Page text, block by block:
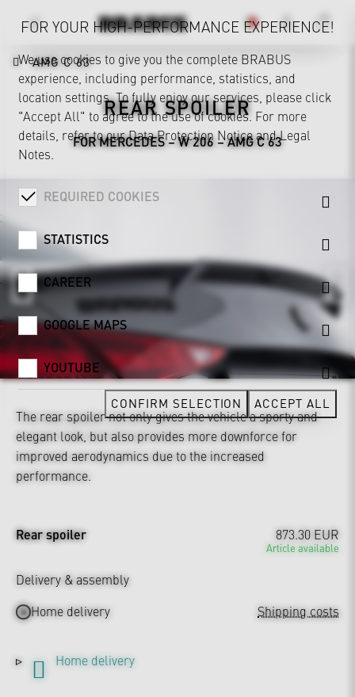
AMG C 63
REAR SPOILER
FOR MERCEDES – W 206 – AMG C 63
The rear spoiler not only gives the vehicle a sporty and
elegant look, but also provides more downforce for
improved aerodynamics due to the increased
performance.
Rear spoiler 873.30 EUR
Article available
Delivery & assembly
Home delivery
Shipping costs
Home delivery
FOR YOUR HIGH-PERFORMANCE EXPERIENCE!
We use cookies to give you the complete BRABUS
experience, including performance, statistics, and
location settings. To fully enjoy our services, please click
"Accept All" to agree to the use of cookies. For more
details, refer to ourData Protection NoticeandLegal
Notes.
REQUIRED COOKIES
STATISTICS
CAREER
GOOGLE MAPS
YOUTUBE
CONFIRM SELECTION ACCEPT ALL